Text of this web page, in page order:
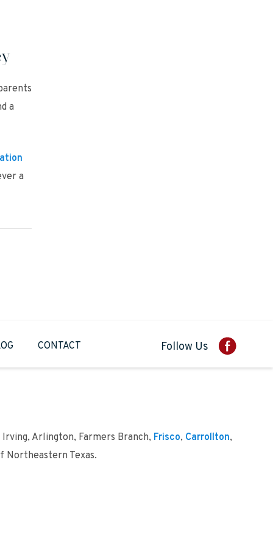
a
a
CONTACT Follow Us
Arlington, Farmers Branch, Frisco, Carrollton,
Northeastern Texas.